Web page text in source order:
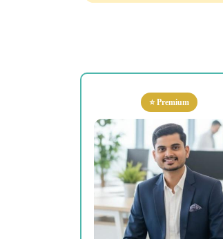
⭐ Premium